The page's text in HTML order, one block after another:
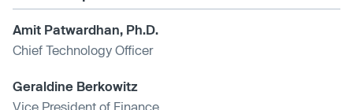
Amit Patwardhan, Ph.D.
Chief Technology Officer
Geraldine Berkowitz
Vice President of Finance